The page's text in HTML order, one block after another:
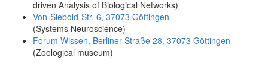
driven Analysis of Biological Networks)
Von-Siebold-Str. 6, 37073 Göttingen
(Systems Neuroscience)
Forum Wissen, Berliner Straße 28, 37073 Göttingen
(Zoological museum)